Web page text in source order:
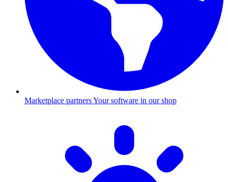
Marketplace partnersYour software in our shop